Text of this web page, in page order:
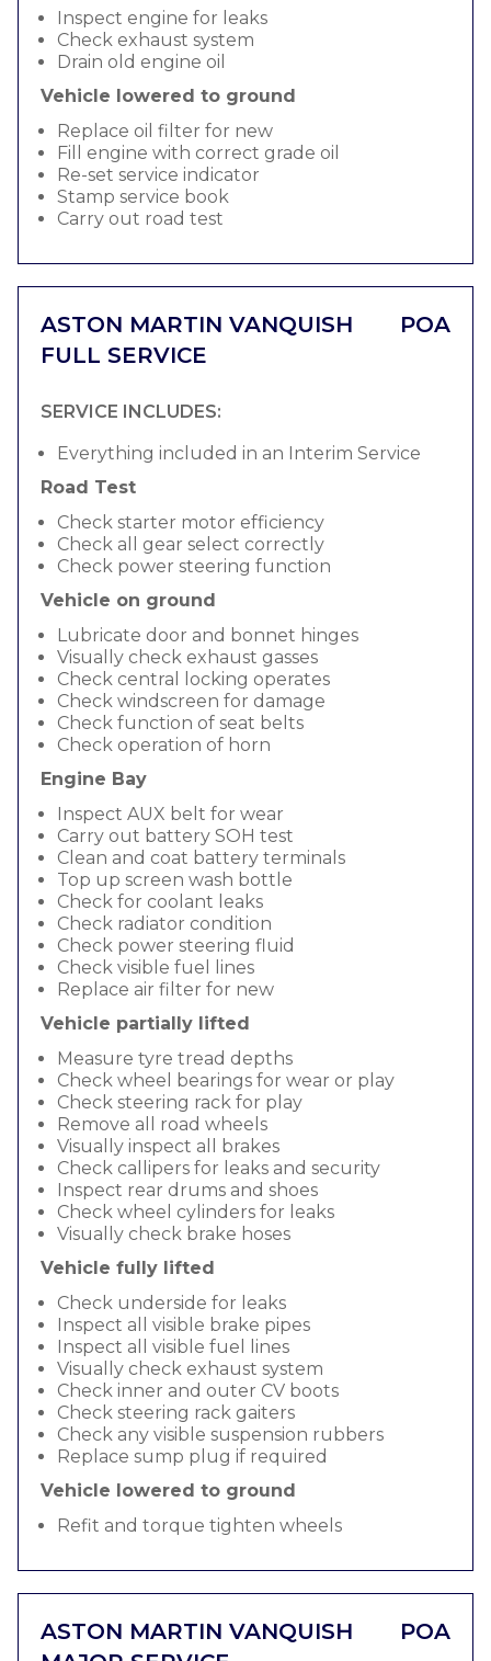
Inspect engine for leaks
Check exhaust system
Drain old engine oil
Vehicle lowered to ground
Replace oil filter for new
Fill engine with correct grade oil
Re-set service indicator
Stamp service book
Carry out road test
ASTON MARTIN VANQUISH
FULL SERVICE
POA
SERVICE INCLUDES:
Everything included in an Interim Service
Road Test
Check starter motor efficiency
Check all gear select correctly
Check power steering function
Vehicle on ground
Lubricate door and bonnet hinges
Visually check exhaust gasses
Check central locking operates
Check windscreen for damage
Check function of seat belts
Check operation of horn
Engine Bay
Inspect AUX belt for wear
Carry out battery SOH test
Clean and coat battery terminals
Top up screen wash bottle
Check for coolant leaks
Check radiator condition
Check power steering fluid
Check visible fuel lines
Replace air filter for new
Vehicle partially lifted
Measure tyre tread depths
Check wheel bearings for wear or play
Check steering rack for play
Remove all road wheels
Visually inspect all brakes
Check callipers for leaks and security
Inspect rear drums and shoes
Check wheel cylinders for leaks
Visually check brake hoses
Vehicle fully lifted
Check underside for leaks
Inspect all visible brake pipes
Inspect all visible fuel lines
Visually check exhaust system
Check inner and outer CV boots
Check steering rack gaiters
Check any visible suspension rubbers
Replace sump plug if required
Vehicle lowered to ground
Refit and torque tighten wheels
ASTON MARTIN VANQUISH
POA